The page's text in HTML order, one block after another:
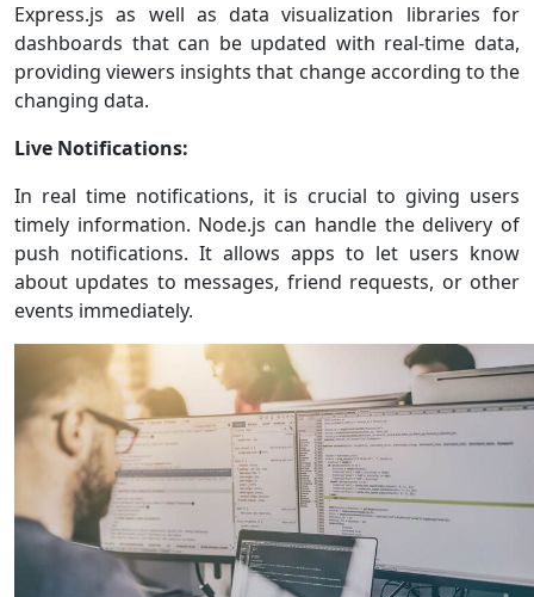
Express.js as well as data visualization libraries for
dashboards that can be updated with real-time data,
providing viewers insights that change according to the
changing data.
Live Notifications:
In real time notifications, it is crucial to giving users
timely information. Node.js can handle the delivery of
push notifications. It allows apps to let users know
about updates to messages, friend requests, or other
events immediately.